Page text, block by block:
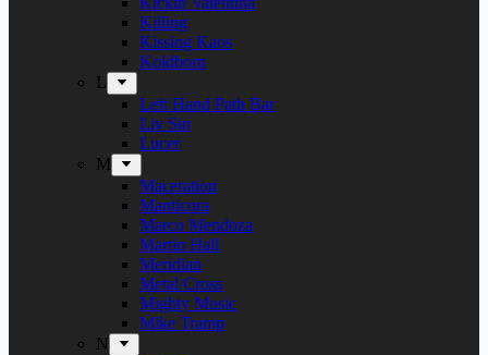
Killing
Kissing Kaos
Koldborn
L
Left Hand Path Bar
Liv Sin
Lucer
M
Maceration
Manticora
Marco Mendoza
Martin Hall
Meridian
Metal Cross
Mighty Music
Mike Tramp
N